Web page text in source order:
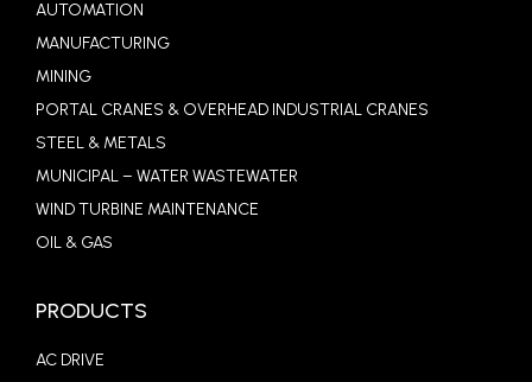
AUTOMATION
MANUFACTURING
MINING
PORTAL CRANES & OVERHEAD INDUSTRIAL CRANES
STEEL & METALS
MUNICIPAL – WATER WASTEWATER
WIND TURBINE MAINTENANCE
OIL & GAS
PRODUCTS
AC DRIVE